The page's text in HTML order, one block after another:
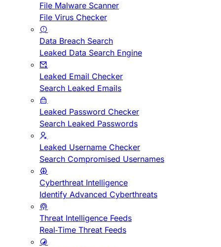
File Malware Scanner
File Virus Checker
Data Breach Search
Leaked Data Search Engine
Leaked Email Checker
Search Leaked Emails
Leaked Password Checker
Search Leaked Passwords
Leaked Username Checker
Search Compromised Usernames
Cyberthreat Intelligence
Identify Advanced Cyberthreats
Threat Intelligence Feeds
Real-Time Threat Feeds